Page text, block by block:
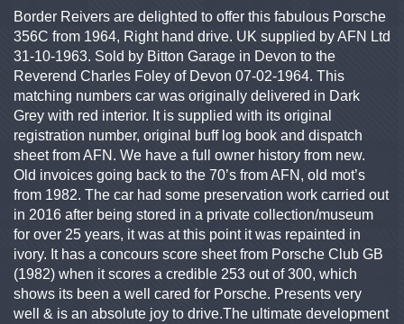
Border Reivers are delighted to offer this fabulous Porsche
356C from 1964, Right hand drive. UK supplied by AFN Ltd
31-10-1963. Sold by Bitton Garage in Devon to the
Reverend Charles Foley of Devon 07-02-1964. This
matching numbers car was originally delivered in Dark
Grey with red interior. It is supplied with its original
registration number, original buff log book and dispatch
sheet from AFN. We have a full owner history from new.
Old invoices going back to the 70’s from AFN, old mot’s
from 1982. The car had some preservation work carried out
in 2016 after being stored in a private collection/museum
for over 25 years, it was at this point it was repainted in
ivory. It has a concours score sheet from Porsche Club GB
(1982) when it scores a credible 253 out of 300, which
shows its been a well cared for Porsche. Presents very
well & is an absolute joy to drive.The ultimate development